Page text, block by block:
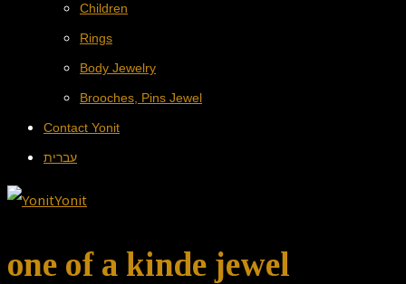
Children
Rings
Body Jewelry
Brooches, Pins Jewel
Contact Yonit
עברית
one of a kinde jewel